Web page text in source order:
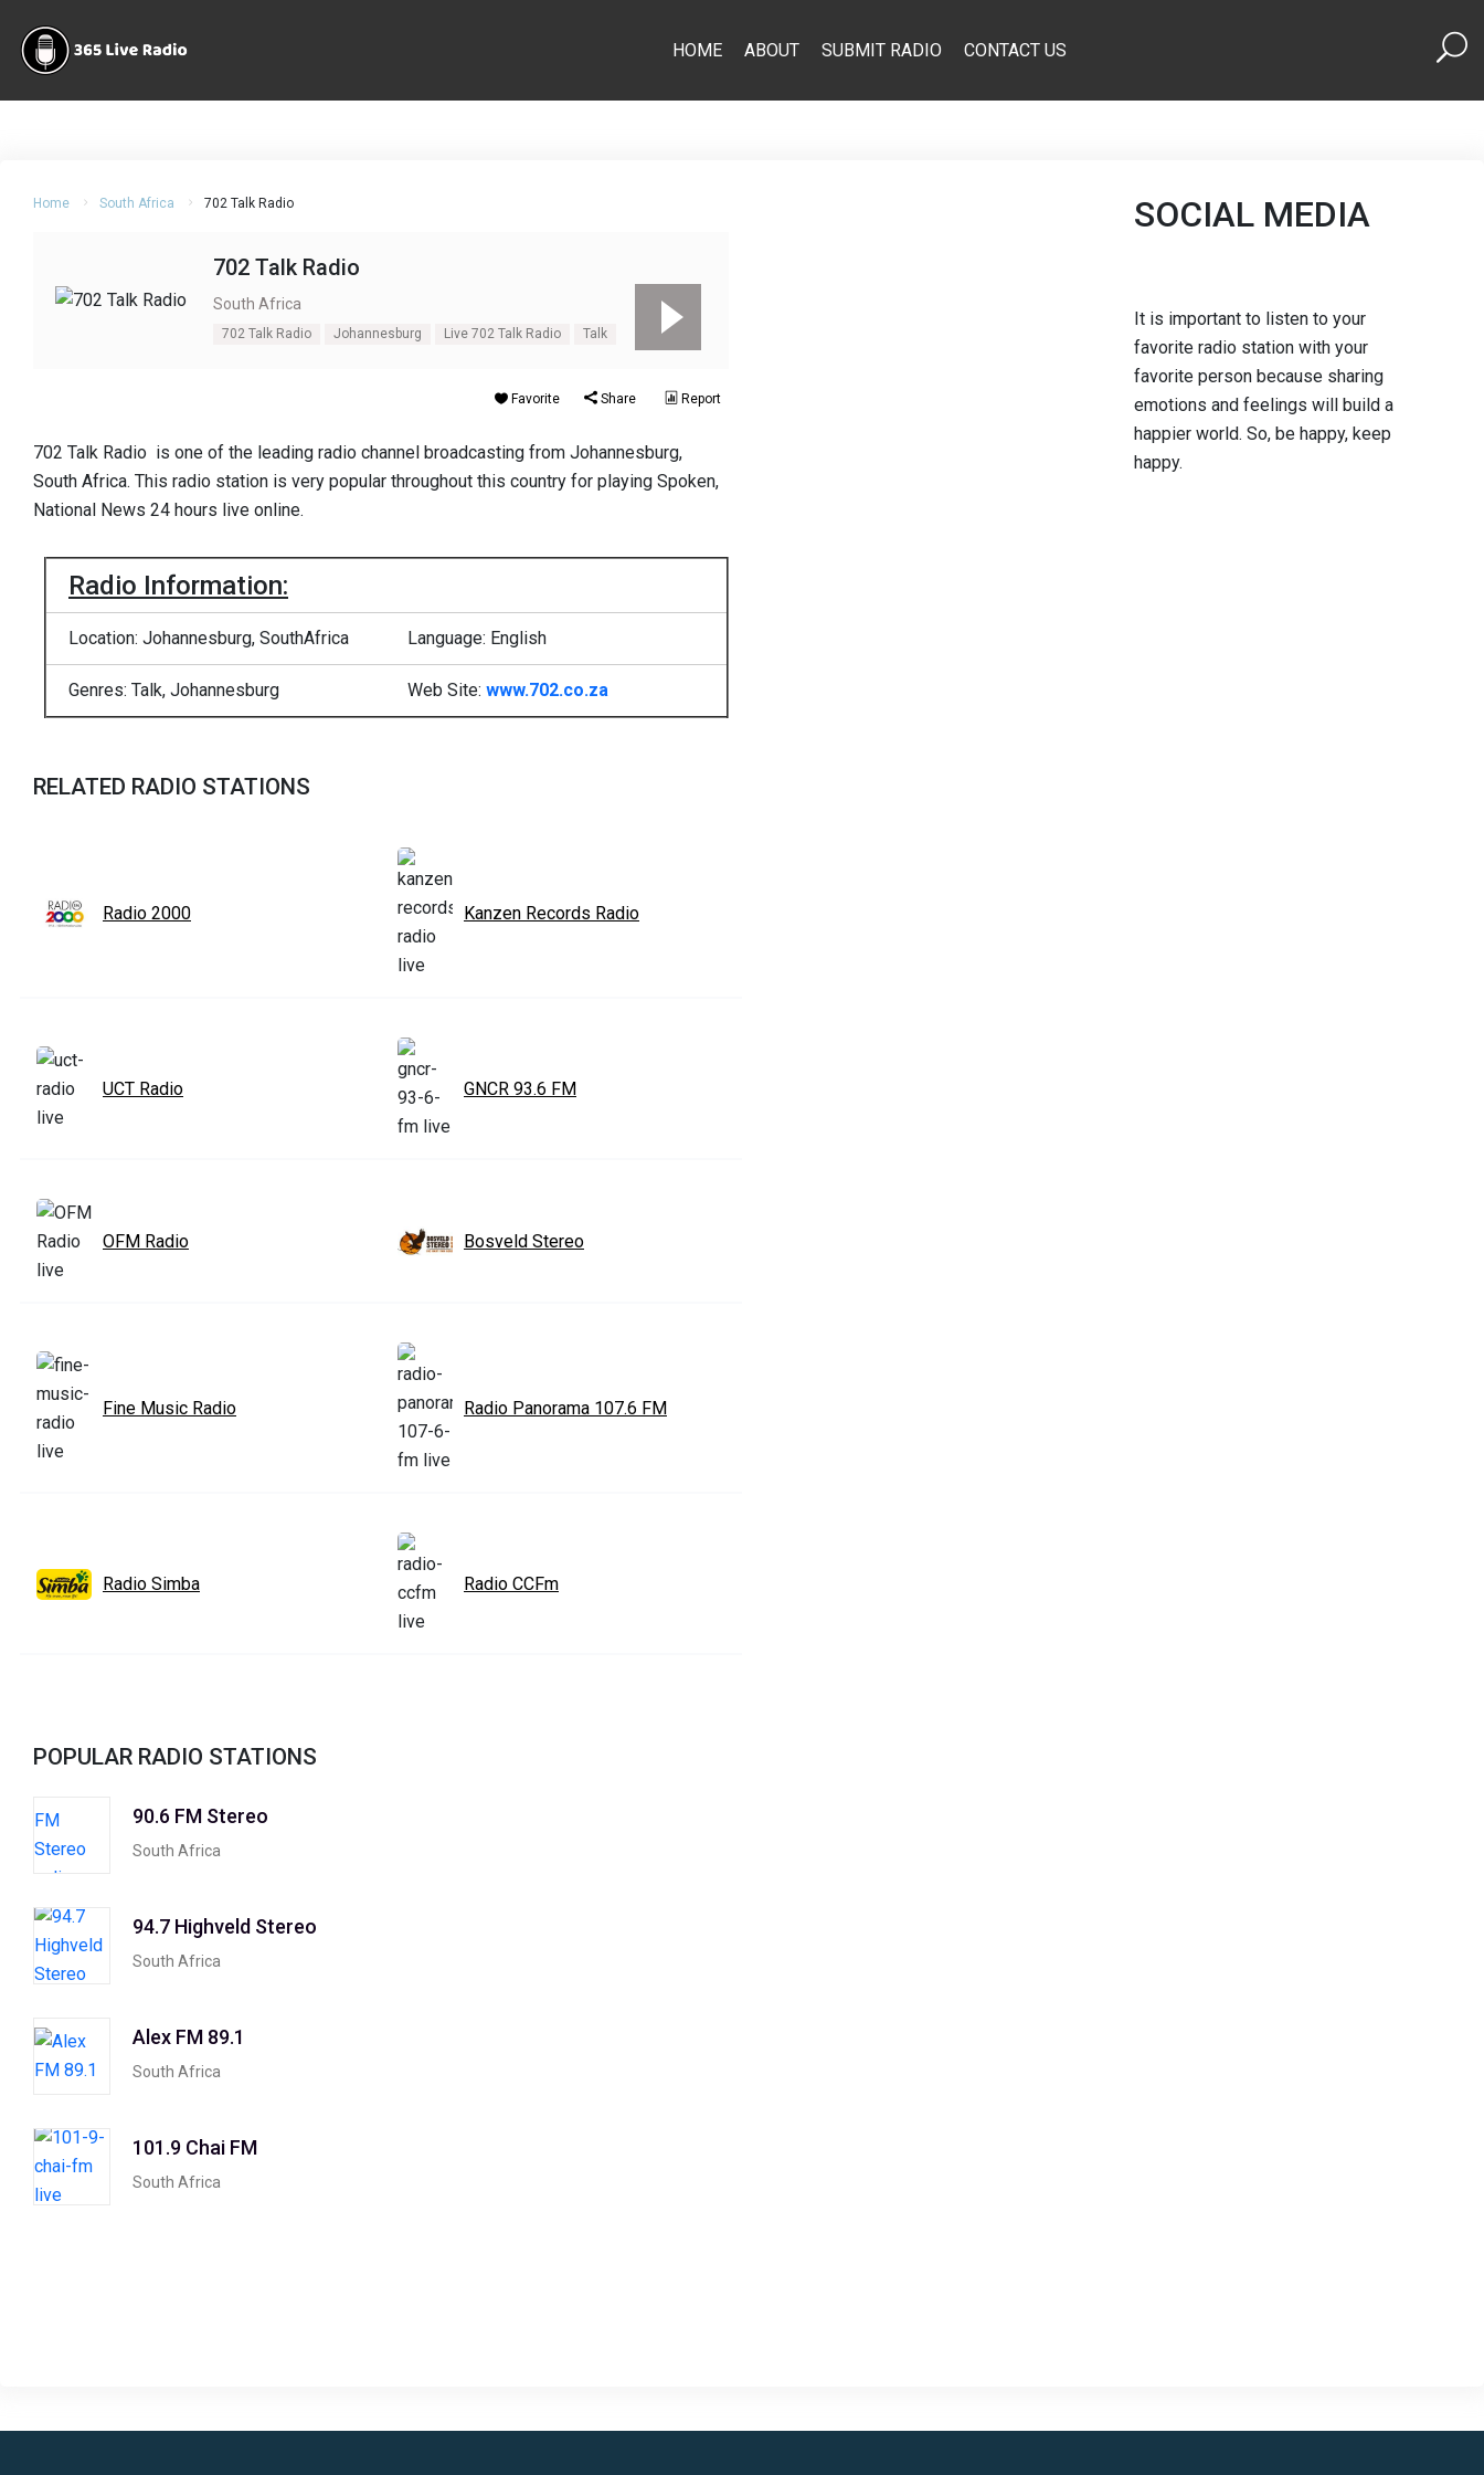
HOME ABOUT SUBMIT RADIO CONTACT US
Home South Africa 702 Talk Radio
702 Talk Radio
South Africa
702 Talk Radio Johannesburg Live 702 Talk Radio Talk
Favorite Share Report
702 Talk Radio is one of the leading radio channel broadcasting from Johannesburg,
South Africa. This radio station is very popular throughout this country for playing Spoken,
National News 24 hours live online.
Radio Information:
Location: Johannesburg, SouthAfrica Language: English
Genres: Talk, Johannesburg Web Site: www.702.co.za
RELATED RADIO STATIONS
Radio 2000 Kanzen Records Radio
UCT Radio GNCR 93.6 FM
OFM Radio Bosveld Stereo
Fine Music Radio Radio Panorama 107.6 FM
Radio Simba Radio CCFm
POPULAR RADIO STATIONS
90.6 FM Stereo
South Africa
94.7 Highveld Stereo
South Africa
Alex FM 89.1
South Africa
101.9 Chai FM
South Africa
SOCIAL MEDIA
It is important to listen to your
favorite radio station with your
favorite person because sharing
emotions and feelings will build a
happier world. So, be happy, keep
happy.